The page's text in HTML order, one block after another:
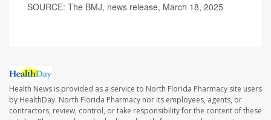
SOURCE: The BMJ, news release, March 18, 2025
Health News is provided as a service to North Florida Pharmacy site users
by HealthDay. North Florida Pharmacy nor its employees, agents, or
contractors, review, control, or take responsibility for the content of these